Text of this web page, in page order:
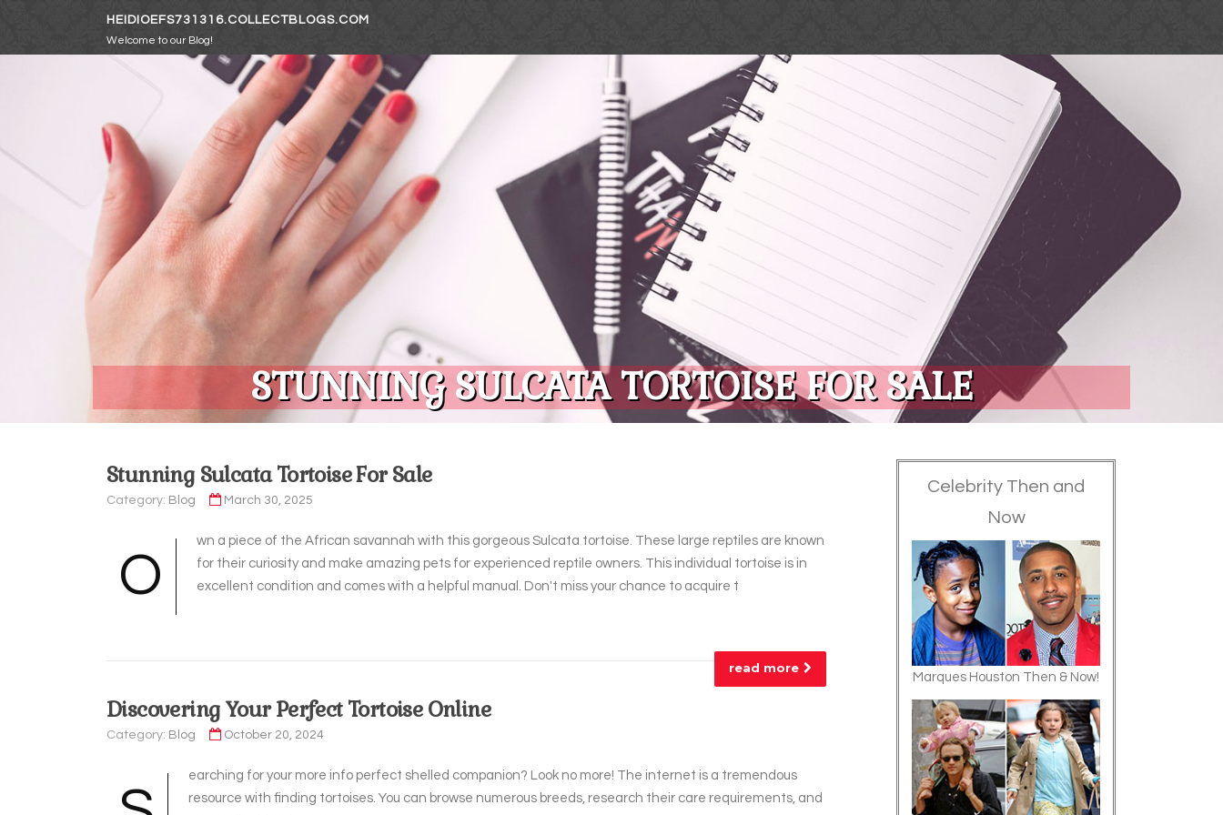
HEIDIOEFS731316.COLLECTBLOGS.COM
Welcome to our Blog!
STUNNING SULCATA TORTOISE FOR SALE
Stunning Sulcata Tortoise For Sale
March 30, 2025
Category: Blog
O
wn a piece of the African savannah with this gorgeous Sulcata tortoise. These large reptiles are known
for their curiosity and make amazing pets for experienced reptile owners. This individual tortoise is in
excellent condition and comes with a helpful manual. Don't miss your chance to acquire t
read more
Discovering Your Perfect Tortoise Online
October 20, 2024
Category: Blog
earching for your more info perfect shelled companion? Look no more! The internet is a tremendous
resource with finding tortoises. You can browse numerous breeds, research their care requirements, and
Celebrity Then and
Now
Marques Houston Then & Now!